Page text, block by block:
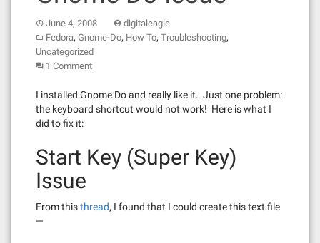
June 4, 2008
digitaleagle
Fedora, Gnome-Do, How To, Troubleshooting,
Uncategorized
1 Comment
I installed Gnome Do and really like it. Just one problem:
the keyboard shortcut would not work! Here is what I
did to fix it:
Start Key (Super Key)
Issue
From thisthread, I found that I could create this text file
—